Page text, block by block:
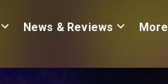
News & Reviews More